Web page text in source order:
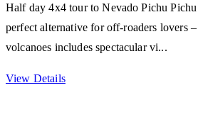
Half day 4x4 tour to Nevado Pichu
perfect alternative for off-roaders lovers
volcanoes includes spectacular vi...
View Details